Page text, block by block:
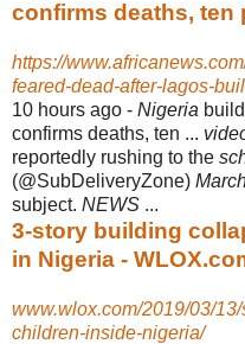
confirms deaths, ten
https://
feared-dead-after-lagos-
10 hours ago - Nigeria
confirms deaths, ten ...
reportedly rushing to the
(@SubDeliveryZone)
subject. NEWS ...
3-story building
in Nigeria -
www.wlox.com/2019/03/
children-inside-nigeria/